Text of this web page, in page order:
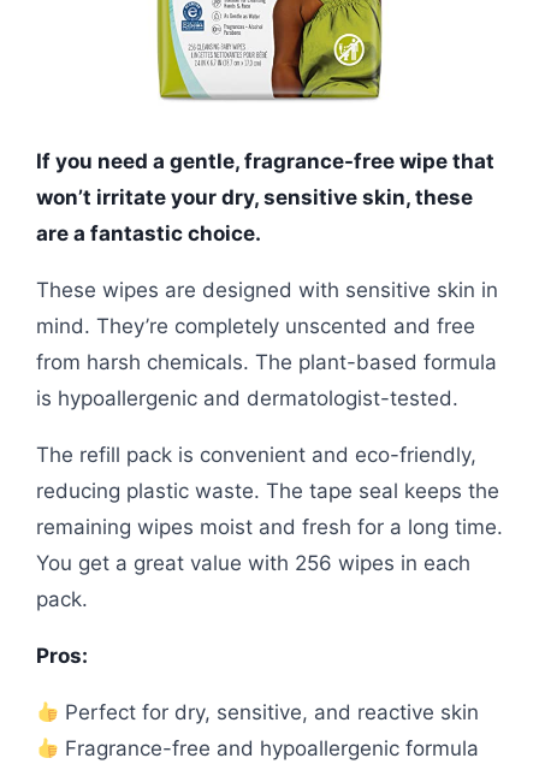
If you need a gentle, fragrance-free wipe that
won’t irritate your dry, sensitive skin, these
are a fantastic choice.
These wipes are designed with sensitive skin in
mind. They’re completely unscented and free
from harsh chemicals. The plant-based formula
is hypoallergenic and dermatologist-tested.
The refill pack is convenient and eco-friendly,
reducing plastic waste. The tape seal keeps the
remaining wipes moist and fresh for a long time.
You get a great value with 256 wipes in each
pack.
Pros:
Perfect for dry, sensitive, and reactive skin
Fragrance-free and hypoallergenic formula